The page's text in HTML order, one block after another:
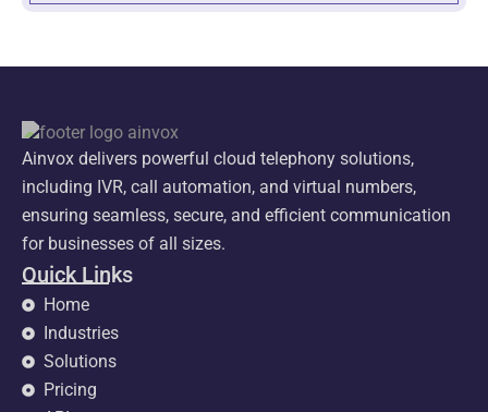
Ainvox delivers powerful cloud telephony solutions,
including IVR, call automation, and virtual numbers,
ensuring seamless, secure, and efficient communication
for businesses of all sizes.
Quick Links
Home
Industries
Solutions
Pricing